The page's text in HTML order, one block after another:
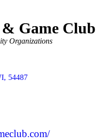
Game Club
Organizations
, 54487